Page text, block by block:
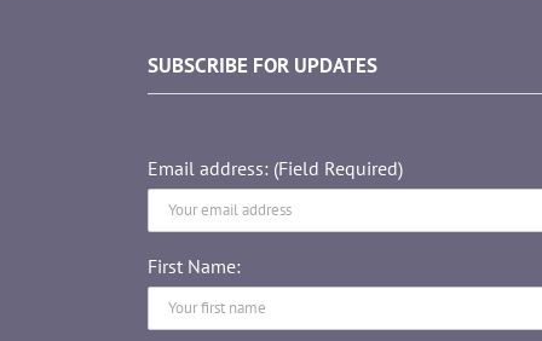
SUBSCRIBE FOR UPDATES
Email address: (Field Required)
First Name: